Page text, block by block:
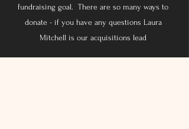
fundraising goal. There are so many ways to
donate - if you have any questions Laura
Mitchell is our acquisitions lead